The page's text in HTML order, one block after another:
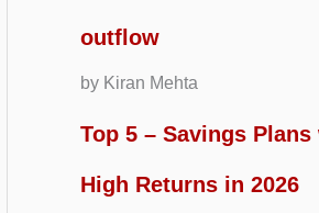
outflow
by Kiran Mehta
Top 5 – Savings Plans
High Returns in 2026